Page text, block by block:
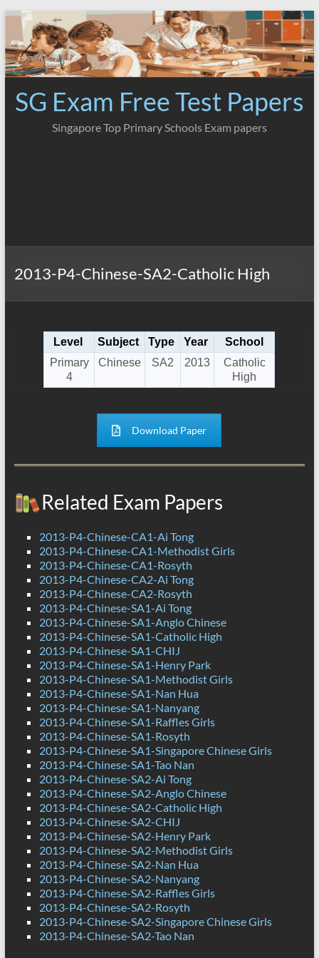
Skip
content
SG Exam Free Test Papers
Singapore Top Primary Schools Exam papers
2013-P4-Chinese-SA2-Catholic High
Level Subject Type Year
School
Primary
4
Chinese SA2 2013
Catholic
High
Download Paper
Related Exam Papers
2013-P4-Chinese-CA1-Ai Tong
2013-P4-Chinese-CA1-Methodist Girls
2013-P4-Chinese-CA1-Rosyth
2013-P4-Chinese-CA2-Ai Tong
2013-P4-Chinese-CA2-Rosyth
2013-P4-Chinese-SA1-Ai Tong
2013-P4-Chinese-SA1-Anglo Chinese
2013-P4-Chinese-SA1-Catholic High
2013-P4-Chinese-SA1-CHIJ
2013-P4-Chinese-SA1-Henry Park
2013-P4-Chinese-SA1-Methodist Girls
2013-P4-Chinese-SA1-Nan Hua
2013-P4-Chinese-SA1-Nanyang
2013-P4-Chinese-SA1-Raffles Girls
2013-P4-Chinese-SA1-Rosyth
2013-P4-Chinese-SA1-Singapore Chinese Girls
2013-P4-Chinese-SA1-Tao Nan
2013-P4-Chinese-SA2-Ai Tong
2013-P4-Chinese-SA2-Anglo Chinese
2013-P4-Chinese-SA2-Catholic High
2013-P4-Chinese-SA2-CHIJ
2013-P4-Chinese-SA2-Henry Park
2013-P4-Chinese-SA2-Methodist Girls
2013-P4-Chinese-SA2-Nan Hua
2013-P4-Chinese-SA2-Nanyang
2013-P4-Chinese-SA2-Raffles Girls
2013-P4-Chinese-SA2-Rosyth
2013-P4-Chinese-SA2-Singapore Chinese Girls
2013-P4-Chinese-SA2-Tao Nan